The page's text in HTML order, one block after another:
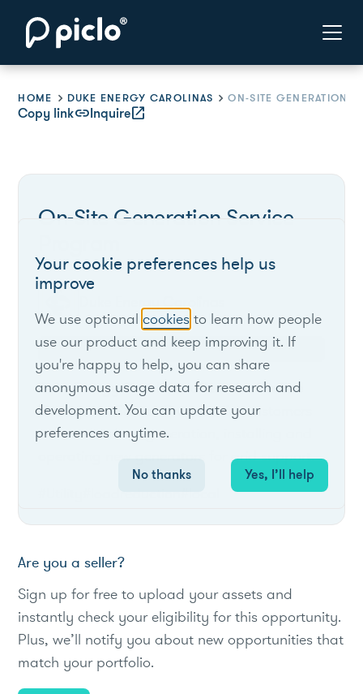
HOME DUKE ENERGY CAROLINAS
Copy linklinkInquireopen_in_new
On-Site Generation Service
South Carolina
Duke Energy Carolinas offers the On-Site
Generation Service Program for customers
without back-up generation, installing and
operating new generators for grid support.
Are you a seller?
Sign up for free to upload your assets and
instantly check your eligibility for this opportunity.
Plus, we’ll notify you about new opportunities that
match your portfolio.
Your cookie preferences help us
improve
We use optionalcookies to learn how people
use our product and keep improving it. If
you're happy to help, you can share
anonymous usage data for research and
development. You can update your
preferences anytime.
No thanks Yes, I’ll help